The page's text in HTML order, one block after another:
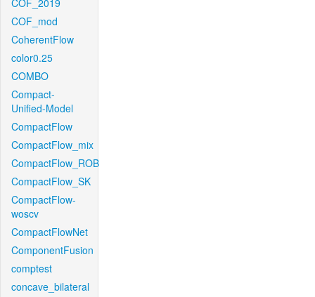
COF_2019
COF_mod
CoherentFlow
color0.25
COMBO
Compact-
Unified-Model
CompactFlow
CompactFlow_mix
CompactFlow_ROB
CompactFlow_SK
CompactFlow-
woscv
CompactFlowNet
ComponentFusion
comptest
concave_bilateral